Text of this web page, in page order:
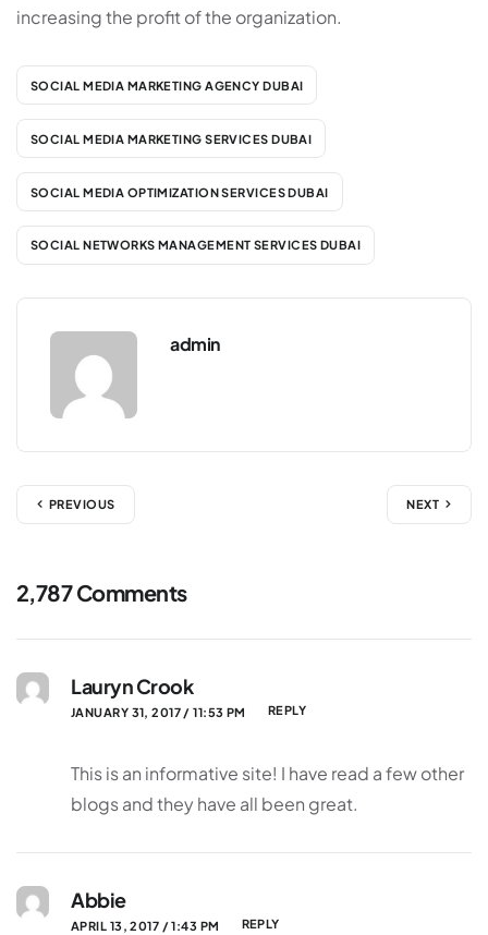
increasing the profit of the organization.
SOCIAL MEDIA MARKETING AGENCY DUBAI
SOCIAL MEDIA MARKETING SERVICES DUBAI
SOCIAL MEDIA OPTIMIZATION SERVICES DUBAI
SOCIAL NETWORKS MANAGEMENT SERVICES DUBAI
admin
PREVIOUS NEXT
2,787 Comments
Lauryn Crook
JANUARY 31, 2017 / 11:53 PM REPLY
This is an informative site! I have read a few other
blogs and they have all been great.
Abbie
APRIL 13, 2017 / 1:43 PM REPLY